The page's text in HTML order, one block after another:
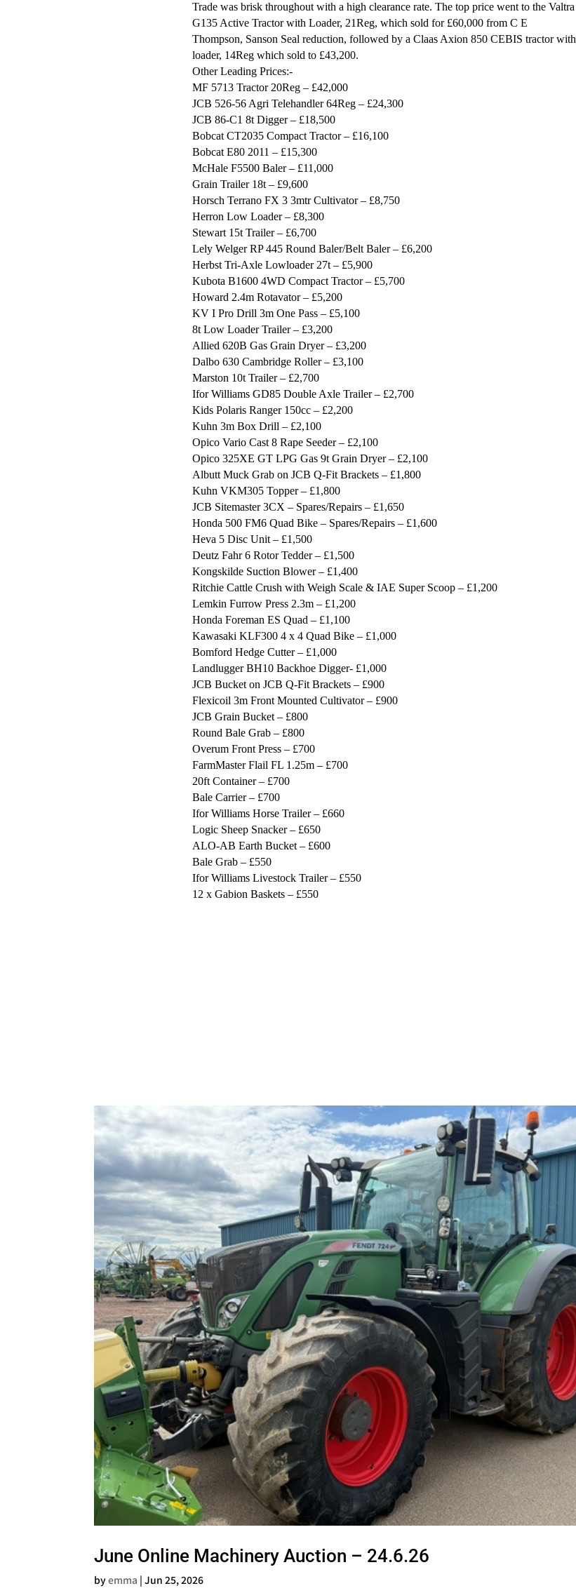
Trade was brisk throughout with a high clearance rate. The top price went to the Valtra
G135 Active Tractor with Loader, 21Reg, which sold for £60,000 from C E
Thompson, Sanson Seal reduction, followed by a Claas Axion 850 CEBIS tractor with
loader, 14Reg which sold to £43,200.
Other Leading Prices:-
MF 5713 Tractor 20Reg – £42,000
JCB 526-56 Agri Telehandler 64Reg – £24,300
JCB 86-C1 8t Digger – £18,500
Bobcat CT2035 Compact Tractor – £16,100
Bobcat E80 2011 – £15,300
McHale F5500 Baler – £11,000
Grain Trailer 18t – £9,600
Horsch Terrano FX 3 3mtr Cultivator – £8,750
Herron Low Loader – £8,300
Stewart 15t Trailer – £6,700
Lely Welger RP 445 Round Baler/Belt Baler – £6,200
Herbst Tri-Axle Lowloader 27t – £5,900
Kubota B1600 4WD Compact Tractor – £5,700
Howard 2.4m Rotavator – £5,200
KV I Pro Drill 3m One Pass – £5,100
8t Low Loader Trailer – £3,200
Allied 620B Gas Grain Dryer – £3,200
Dalbo 630 Cambridge Roller – £3,100
Marston 10t Trailer – £2,700
Ifor Williams GD85 Double Axle Trailer – £2,700
Kids Polaris Ranger 150cc – £2,200
Kuhn 3m Box Drill – £2,100
Opico Vario Cast 8 Rape Seeder – £2,100
Opico 325XE GT LPG Gas 9t Grain Dryer – £2,100
Albutt Muck Grab on JCB Q-Fit Brackets – £1,800
Kuhn VKM305 Topper – £1,800
JCB Sitemaster 3CX – Spares/Repairs – £1,650
Honda 500 FM6 Quad Bike – Spares/Repairs – £1,600
Heva 5 Disc Unit – £1,500
Deutz Fahr 6 Rotor Tedder – £1,500
Kongskilde Suction Blower – £1,400
Ritchie Cattle Crush with Weigh Scale & IAE Super Scoop – £1,200
Lemkin Furrow Press 2.3m – £1,200
Honda Foreman ES Quad – £1,100
Kawasaki KLF300 4 x 4 Quad Bike – £1,000
Bomford Hedge Cutter – £1,000
Landlugger BH10 Backhoe Digger- £1,000
JCB Bucket on JCB Q-Fit Brackets – £900
Flexicoil 3m Front Mounted Cultivator – £900
JCB Grain Bucket – £800
Round Bale Grab – £800
Overum Front Press – £700
FarmMaster Flail FL 1.25m – £700
20ft Container – £700
Bale Carrier – £700
Ifor Williams Horse Trailer – £660
Logic Sheep Snacker – £650
ALO-AB Earth Bucket – £600
Bale Grab – £550
Ifor Williams Livestock Trailer – £550
12 x Gabion Baskets – £550
June Online Machinery Auction – 24.6.26
byemma |Jun 25, 2026